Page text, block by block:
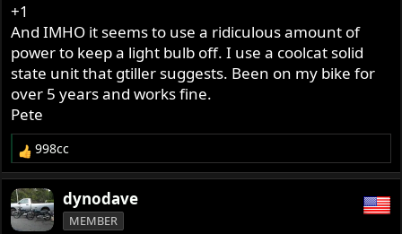
+1
And IMHO it seems to use a ridiculous amount of
power to keep a light bulb off. I use a coolcat solid
state unit that gtiller suggests. Been on my bike for
over 5 years and works fine.
Pete
R
e
a
c
t
998cc
dynodave
MEMBER